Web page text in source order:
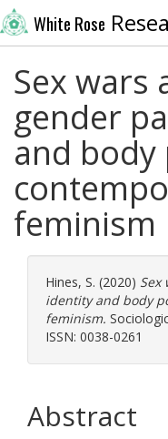
White Rose
Sex wars
gender
and body
feminism
Hines, S. (2020) Sex
identity and body
feminism.
ISSN: 0038-0261
Abstract